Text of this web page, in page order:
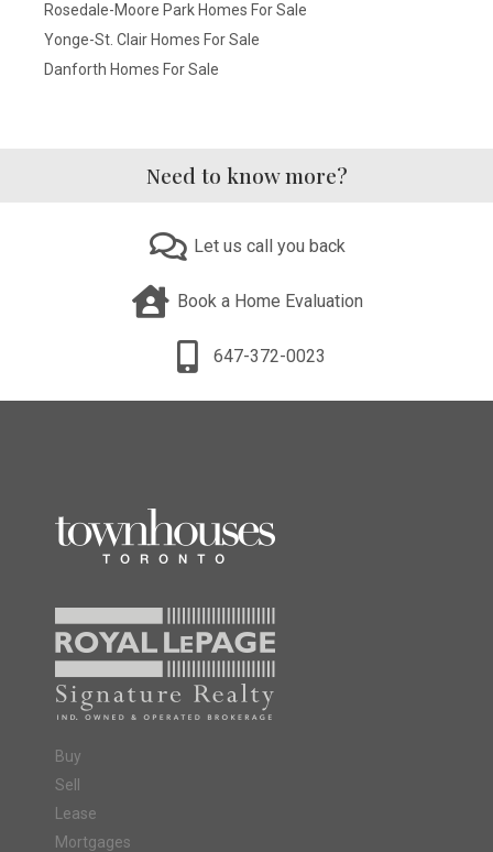
Rosedale-Moore Park Homes For Sale
Yonge-St. Clair Homes For Sale
Danforth Homes For Sale
Need to know more?
Let us call you back
Book a Home Evaluation
647-372-0023
Buy
Sell
Lease
Mortgages